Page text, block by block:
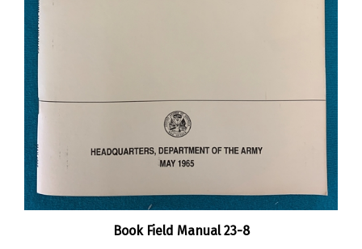
Book Field Manual 23-8
:$15.00